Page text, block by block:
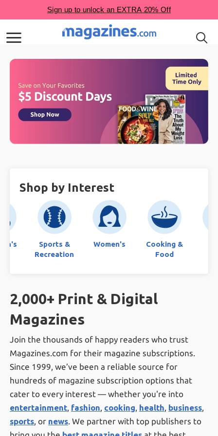
Shop by Interest
Sports &
Recreation
Women's
Cooking &
Food
2,000+ Print & Digital
Magazines
Join the thousands of happy readers who trust
Magazines.com for their magazine subscriptions.
Since 1999, we’ve been a reliable source for
hundreds of magazine subscription options that
cater to every interest — whether you're into
entertainment, fashion, cooking, health, business,
sports, or news. We partner with top publishers to